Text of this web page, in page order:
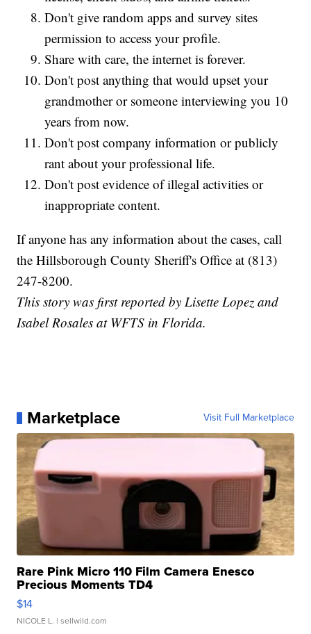
Don't give random apps and survey sites
permission to access your profile.
Share with care, the internet is forever.
Don't post anything that would upset your
grandmother or someone interviewing you 10
years from now.
Don't post company information or publicly
rant about your professional life.
Don't post evidence of illegal activities or
inappropriate content.
If anyone has any information about the cases, call
the Hillsborough County Sheriff's Office at (813)
247-8200.
This story was first reported by Lisette Lopez and
Isabel Rosales at WFTS in Florida.
Marketplace Visit Full Marketplace
Rare Pink Micro 110 Film Camera Enesco
Precious Moments TD4
$14
NICOLE L. | sellwild.com